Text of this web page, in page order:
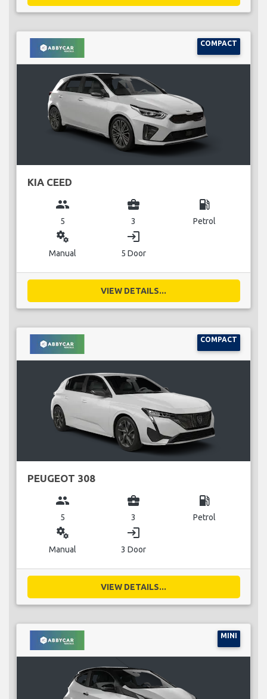
COMPACT
KIA CEED
group
5
business_center
3
local_gas_station
Petrol
miscellaneous_services
Manual
login
5 Door
VIEW DETAILS...
COMPACT
PEUGEOT 308
group
5
business_center
3
local_gas_station
Petrol
miscellaneous_services
Manual
login
3 Door
VIEW DETAILS...
MINI